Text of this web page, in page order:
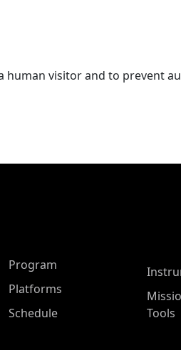
visitor and to prevent
Main Menu
Program
Platforms
Schedule
Tools